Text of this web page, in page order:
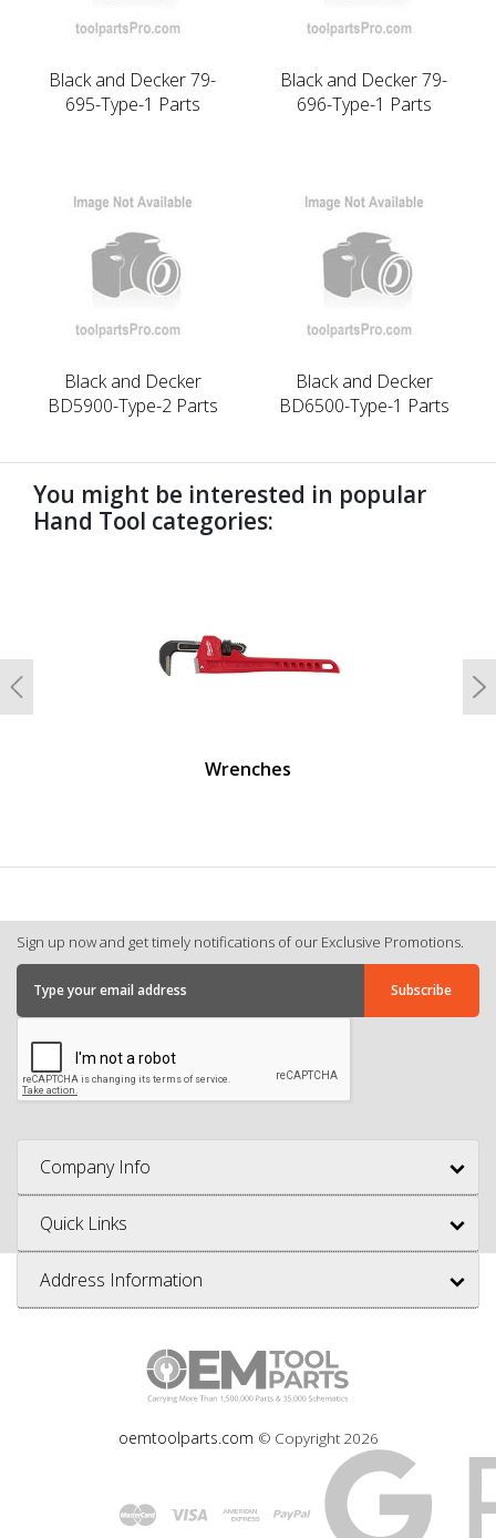
Black and Decker 79-
695-Type-1 Parts
Black and Decker 79-
696-Type-1 Parts
Black and Decker
BD5900-Type-2 Parts
Black and Decker
BD6500-Type-1 Parts
You might be interested in popular
Hand Tool categories:
Wrenches
Previous
Sign up now and get timely notifications of our Exclusive Promotions.
Company Info
Quick Links
Address Information
oemtoolparts.com © Copyright 2026